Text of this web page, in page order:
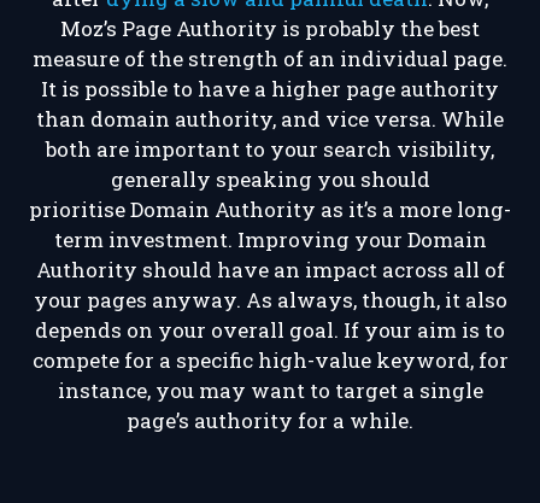
Moz’s Page Authority is probably the best
measure of the strength of an individual page.
It is possible to have a higher page authority
than domain authority, and vice versa. While
both are important to your search visibility,
generally speaking you should
prioritiseDomain Authority as it’s a more long-
term investment. Improving your Domain
Authority should have an impact across all of
your pages anyway. As always, though, it also
depends on your overall goal. If your aim is to
compete for a specific high-value keyword, for
instance, you may want to target a single
page’s authority for a while.